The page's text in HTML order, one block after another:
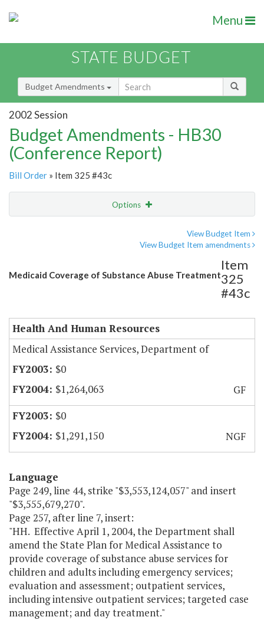
Menu
STATE BUDGET
Budget Amendments
2002 Session
Budget Amendments - HB30
(Conference Report)
Bill Order » Item 325 #43c
Options
View Budget Item
View Budget Item amendments
Medicaid Coverage of Substance Abuse Treatment
Item
325
#43c
Health And Human Resources
Medical Assistance Services, Department of
$0
$1,264,063
GF
$0
$1,291,150
NGF
Language
Page 249, line 44, strike "$3,553,124,057" and insert
"$3,555,679,270".
Page 257, after line 7, insert:
"HH. Effective April 1, 2004, the Department shall
amend the State Plan for Medical Assistance to
provide coverage of substance abuse services for
children and adults including emergency services;
evaluation and assessment; outpatient services,
including intensive outpatient services; targeted case
management; and day treatment."